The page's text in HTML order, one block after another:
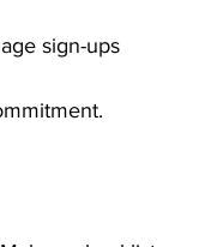
sign-ups